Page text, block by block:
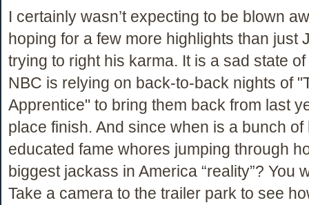
I certainly wasn’t expecting to be blown
hoping for a few more highlights than just
trying to right his karma. It is a sad state
NBC is relying on back-to-back nights of
Apprentice" to bring them back from last
place finish. And since when is a bunch of
educated fame whores jumping through
biggest jackass in America “reality”? You
Take a camera to the trailer park to see